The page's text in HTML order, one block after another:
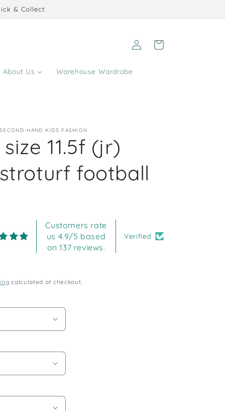
& Collect
About Us Warehouse Wardrobe
Log
in
Cart
HAND KIDS FASHION
11.5f (jr)
football
Customers rate
us 4.9/5 based
on 137 reviews.
Verified
calculated at checkout.